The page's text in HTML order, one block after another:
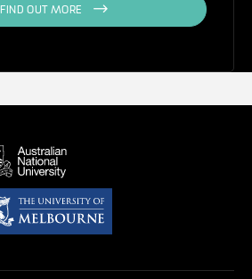
FIND OUT MORE